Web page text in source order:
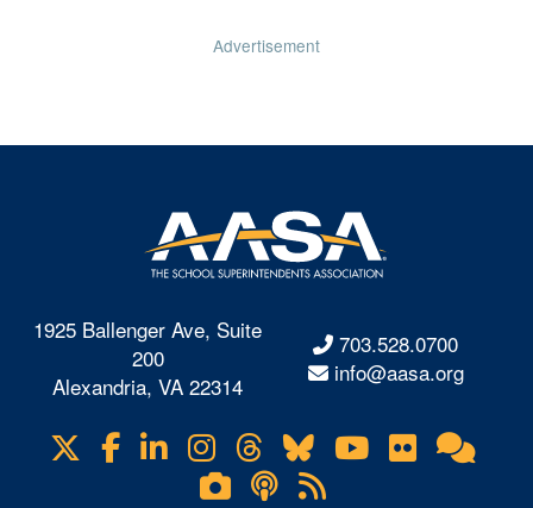
Advertisement
1925 Ballenger Ave, Suite
200
Alexandria, VA 22314
703.528.0700
info@aasa.org
Visit
us
Facebook
LinkedIn
Instagram
Threads
BlueskyYouTube
Flickr
Lifetouch
Podcasts
RSS